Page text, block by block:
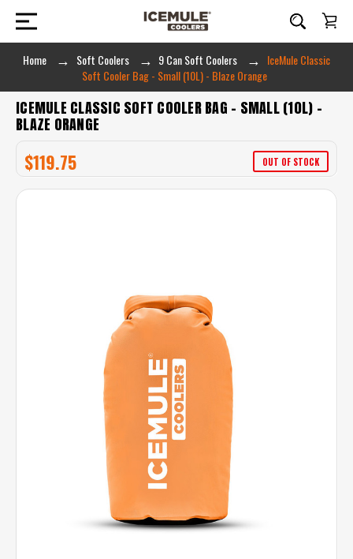
Home Soft Coolers 9 Can Soft Coolers
IceMule Classic
Soft Cooler Bag - Small (10L) - Blaze Orange
ICEMULE CLASSIC SOFT COOLER BAG - SMALL (10L) -
BLAZE ORANGE
$119.75 OUT OF STOCK